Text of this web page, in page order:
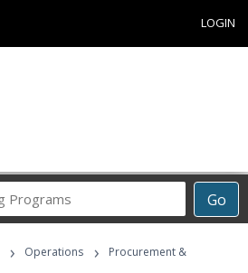
LOGIN
Go
Career
Programs
› Operations ›
Procurement &